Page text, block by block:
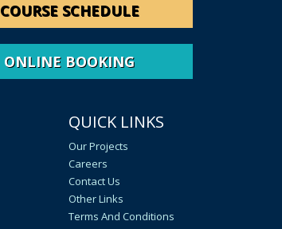
COURSE SCHEDULE
ONLINE BOOKING
QUICK LINKS
Our Projects
Careers
Contact Us
Other Links
Terms And Conditions